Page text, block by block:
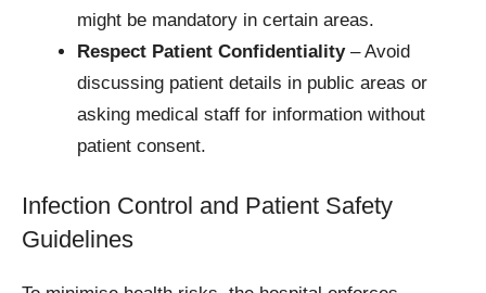
might be mandatory in certain areas.
Respect Patient Confidentiality– Avoid
discussing patient details in public areas or
asking medical staff for information without
patient consent.
Infection Control and Patient Safety
Guidelines